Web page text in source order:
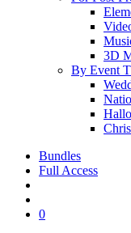
3D
By Event
Bundles
Full Access
0